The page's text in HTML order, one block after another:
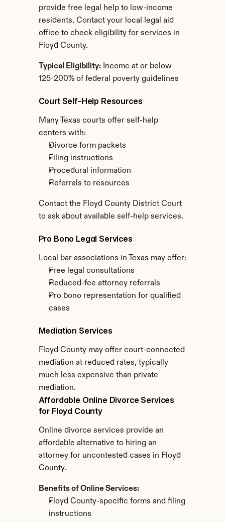
provide free legal help to low-income
residents. Contact your local legal aid
office to check eligibility for services in
Floyd County.
Typical Eligibility: Income at or below
125-200% of federal poverty guidelines
Court Self-Help Resources
Many Texas courts offer self-help
centers with:
Divorce form packets
Filing instructions
Procedural information
Referrals to resources
Contact the Floyd County District Court
to ask about available self-help services.
Pro Bono Legal Services
Local bar associations in Texas may offer:
Free legal consultations
Reduced-fee attorney referrals
Pro bono representation for qualified
cases
Mediation Services
Floyd County may offer court-connected
mediation at reduced rates, typically
much less expensive than private
mediation.
Affordable Online Divorce Services
for Floyd County
Online divorce services provide an
affordable alternative to hiring an
attorney for uncontested cases in Floyd
County.
Benefits of Online Services:
Floyd County-specific forms and filing
instructions